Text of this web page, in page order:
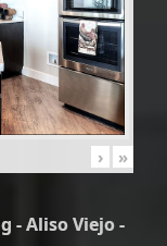
› »
- Aliso Viejo -